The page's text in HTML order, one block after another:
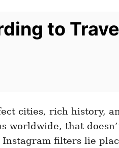
to
cities, rich history,
worldwide, that
filters lie